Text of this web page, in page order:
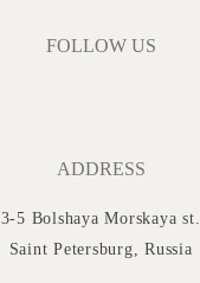
FOLLOW US
ADDRESS
3-5 Bolshaya Morskaya st.
Saint Petersburg, Russia